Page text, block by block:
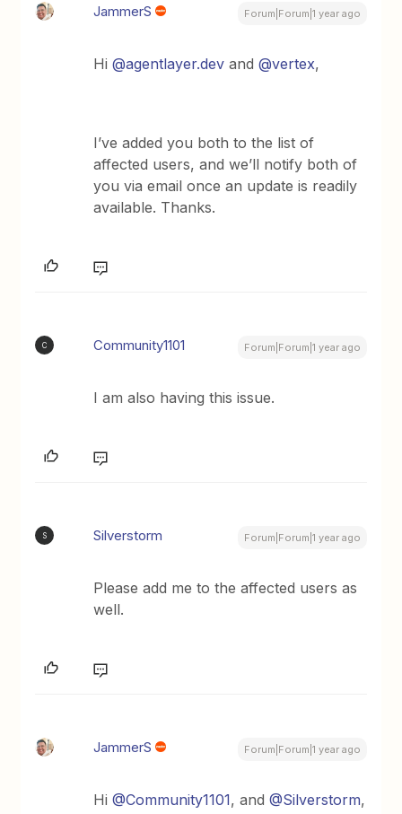
JammerS Forum|Forum|1 year ago
Hi ​@agentlayer.dev and ​@vertex,
I’ve added you both to the list of
affected users, and we’ll notify both of
you via email once an update is readily
available. Thanks.
C Community1101 Forum|Forum|1 year ago
I am also having this issue.
S Silverstorm Forum|Forum|1 year ago
Please add me to the affected users as
well.
JammerS Forum|Forum|1 year ago
Hi ​@Community1101, and ​@Silverstorm,